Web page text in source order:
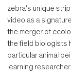
zebra's unique
video as a
the merger of
the field biologists
particular animal
learning